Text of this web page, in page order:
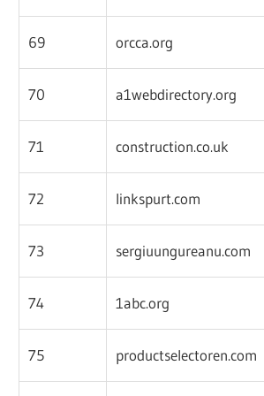
69 orcca.org
70 a1webdirectory.org
71 construction.co.uk
72 linkspurt.com
73 sergiuungureanu.com
74 1abc.org
75 productselectoren.com